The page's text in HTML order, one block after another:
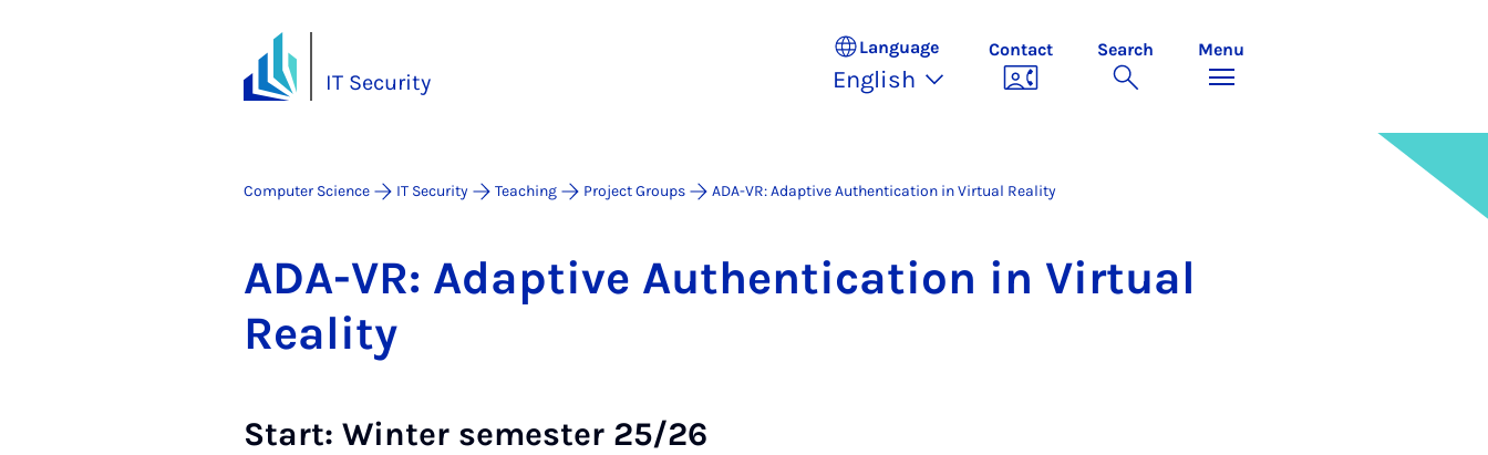
IT Security
Language
English
Contact Search Menu
Computer Science IT Security Teaching Project Groups ADA-VR: Adaptive Authentication in Virtual Reality
ADA-VR: Ad­apt­ive Au­then­tic­a­tion in Vir­tu­al
Real­ity
Start: Winter semester 25/26